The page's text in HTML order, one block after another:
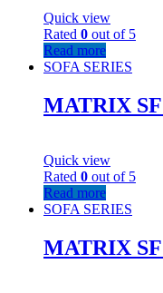
Quick view
Rated 0 out of 5
Read more
SOFA SERIES
MATRIX
Quick view
Rated 0 out of 5
Read more
SOFA SERIES
MATRIX SF